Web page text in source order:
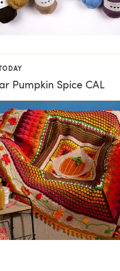
Pumpkin Spice CAL